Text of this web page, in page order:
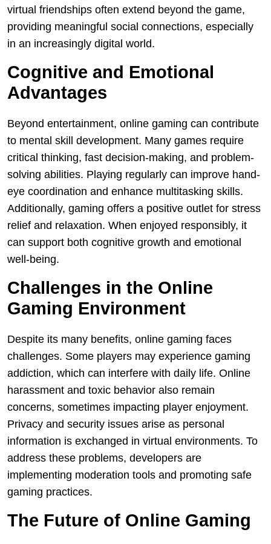
virtual friendships often extend beyond the game,
providing meaningful social connections, especially
in an increasingly digital world.
Cognitive and Emotional
Advantages
Beyond entertainment, online gaming can contribute
to mental skill development. Many games require
critical thinking, fast decision-making, and problem-
solving abilities. Playing regularly can improve hand-
eye coordination and enhance multitasking skills.
Additionally, gaming offers a positive outlet for stress
relief and relaxation. When enjoyed responsibly, it
can support both cognitive growth and emotional
well-being.
Challenges in the Online
Gaming Environment
Despite its many benefits, online gaming faces
challenges. Some players may experience gaming
addiction, which can interfere with daily life. Online
harassment and toxic behavior also remain
concerns, sometimes impacting player enjoyment.
Privacy and security issues arise as personal
information is exchanged in virtual environments. To
address these problems, developers are
implementing moderation tools and promoting safe
gaming practices.
The Future of Online Gaming